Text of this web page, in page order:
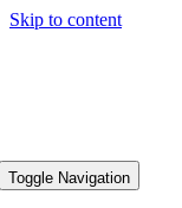
Skip to content
Toggle Navigation